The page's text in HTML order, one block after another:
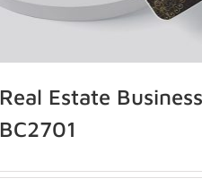
Real Estate
BC2701